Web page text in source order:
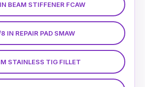
BEAM STIFFENER FCAW
IN REPAIR PAD SMAW
STAINLESS TIG FILLET